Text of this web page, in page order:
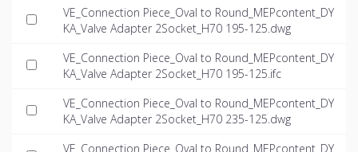
VE_Connection Piece_Oval to Round_MEPcontent_DY
KA_Valve Adapter 2Socket_H70 195-125.dwg
VE_Connection Piece_Oval to Round_MEPcontent_DY
KA_Valve Adapter 2Socket_H70 195-125.ifc
VE_Connection Piece_Oval to Round_MEPcontent_DY
KA_Valve Adapter 2Socket_H70 235-125.dwg
VE_Connection Piece_Oval to Round_MEPcontent_DY